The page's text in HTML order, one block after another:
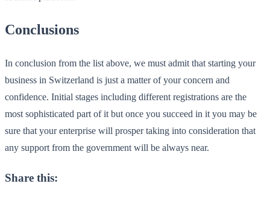
Conclusions
In conclusion from the list above, we must admit that starting your
business in Switzerland is just a matter of your concern and
confidence. Initial stages including different registrations are the
most sophisticated part of it but once you succeed in it you may be
sure that your enterprise will prosper taking into consideration that
any support from the government will be always near.
Share this: